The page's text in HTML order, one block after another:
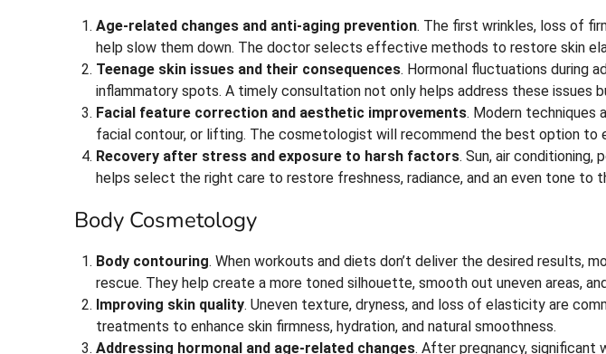
Age-related changes and anti-aging prevention. The first wrinkles, loss of
help slow them down. The doctor selects effective methods to restore skin
Teenage skin issues and their consequences. Hormonal fluctuations during
inflammatory spots. A timely consultation not only helps address these
Facial feature correction and aesthetic improvements. Modern techniques
facial contour, or lifting. The cosmetologist will recommend the best option to
Recovery after stress and exposure to harsh factors. Sun, air
helps select the right care to restore freshness, radiance, and an even tone to
Body Cosmetology
Body contouring. When workouts and diets don’t deliver the desired results,
rescue. They help create a more toned silhouette, smooth out uneven areas,
Improving skin quality. Uneven texture, dryness, and loss of elasticity are
treatments to enhance skin firmness, hydration, and natural smoothness.
Addressing hormonal and age-related changes. After pregnancy, significant